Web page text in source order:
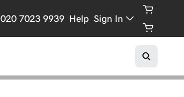
020 7023 9939 Help Sign In